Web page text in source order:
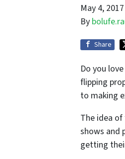
May 4, 2017
By
Share
Do you
flipping
to making
The idea
shows and
getting